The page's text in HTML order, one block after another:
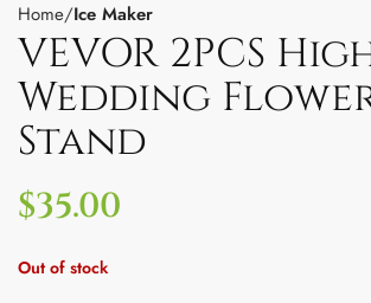
Home Ice Maker
VEVOR 2PCS
Wedding
Stand
$35.00
Out of stock